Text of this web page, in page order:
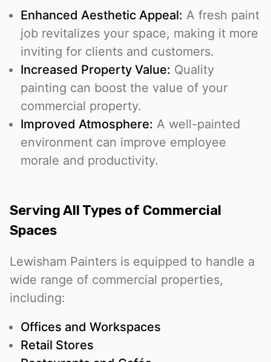
Enhanced Aesthetic Appeal: A fresh paint
job revitalizes your space, making it more
inviting for clients and customers.
Increased Property Value: Quality
painting can boost the value of your
commercial property.
Improved Atmosphere: A well-painted
environment can improve employee
morale and productivity.
Serving All Types of Commercial
Spaces
Lewisham Painters is equipped to handle a
wide range of commercial properties,
including:
Offices and Workspaces
Retail Stores